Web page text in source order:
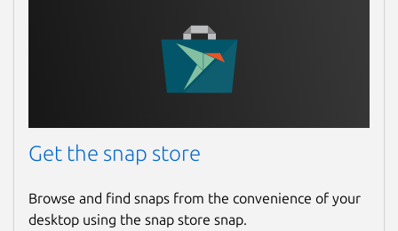
Get the snap store
Browse and find snaps from the convenience of your
desktop using the snap store snap.